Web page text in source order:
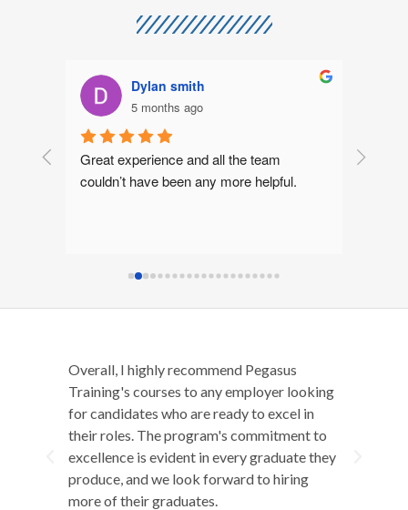
Dylan smith
5 months ago
Great experience and all the team
couldn’t have been any more helpful.
I had
Overall, I highly recommend Pegasus
Training's courses to any employer looking
for candidates who are ready to excel in
their roles. The program's commitment to
excellence is evident in every graduate they
produce, and we look forward to hiring
more of their graduates.